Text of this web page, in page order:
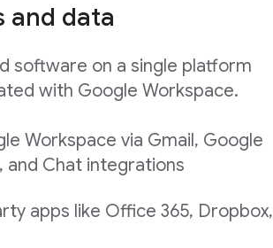
and data
software on a single platform
with Google Workspace.
Workspace via Gmail, Google
and Chat integrations
apps like Office 365, Dropbox,